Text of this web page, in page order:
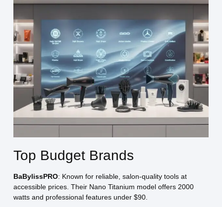
Top Budget Brands
BaBylissPRO: Known for reliable, salon-quality tools at
accessible prices. Their Nano Titanium model offers 2000
watts and professional features under $90.